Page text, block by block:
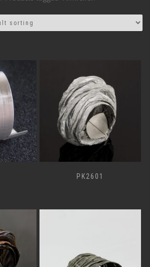
PK2601